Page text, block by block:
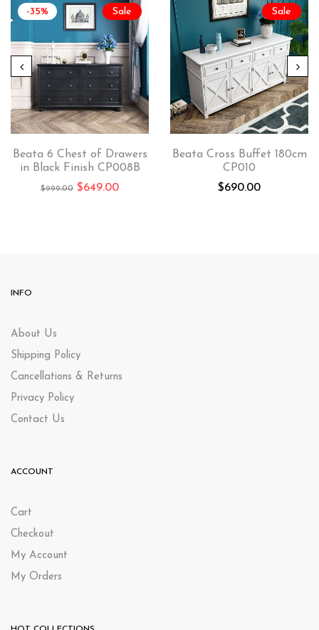
Sale
-35%
Beata 6 Chest of Drawers
in Black Finish CP008B
$999.00 $649.00
Sale
Beata Cross Buffet 180cm
CP010
$690.00
INFO
About Us
Shipping Policy
Cancellations & Returns
Privacy Policy
Contact Us
ACCOUNT
Cart
Checkout
My Account
My Orders